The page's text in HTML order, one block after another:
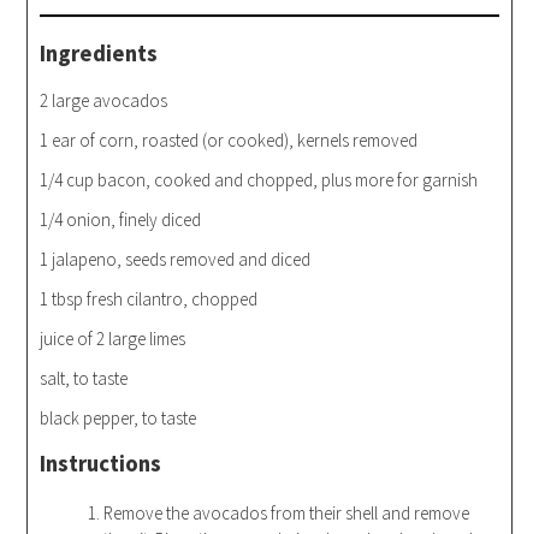
Ingredients
2 large avocados
1 ear of corn, roasted (or cooked), kernels removed
1/4 cup bacon, cooked and chopped, plus more for garnish
1/4 onion, finely diced
1 jalapeno, seeds removed and diced
1 tbsp fresh cilantro, chopped
juice of 2 large limes
salt, to taste
black pepper, to taste
Instructions
Remove the avocados from their shell and remove